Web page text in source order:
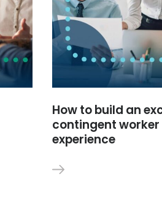
How to build an
contingent
experience